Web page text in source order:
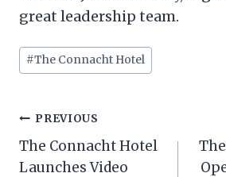
great leadership team.
Post
Tags:
#The Connacht Hotel
Post
navigation
PREVIOUS
The Connacht Hotel
Launches Video